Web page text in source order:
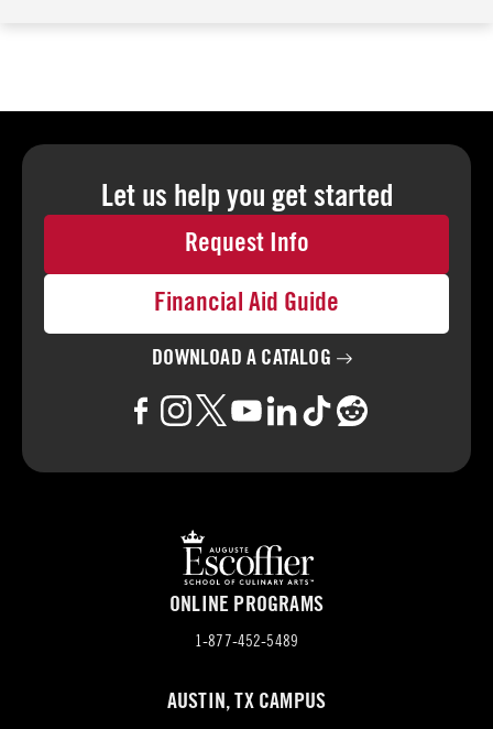
Let us help you get started
Request Info
Financial Aid Guide
DOWNLOAD A CATALOG
ONLINE PROGRAMS
1-877-452-5489
AUSTIN, TX CAMPUS